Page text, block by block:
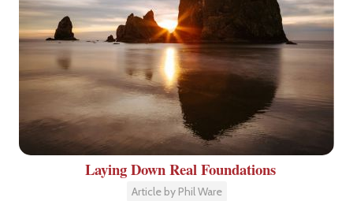
Laying Down Real Foundations
Article by Phil Ware